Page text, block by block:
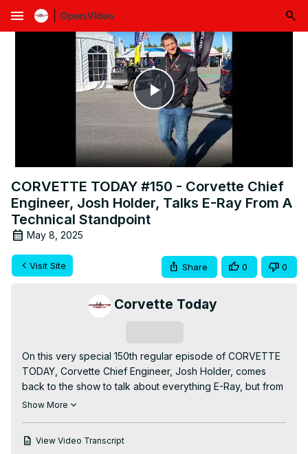
menu
Play
Video
CORVETTE TODAY #150 - Corvette Chief
Engineer, Josh Holder, Talks E-Ray From A
Technical Standpoint
May 8, 2025
Visit Site Share 0 0
Corvette Today
On this very special 150th regular episode of CORVETTE
TODAY, Corvette Chief Engineer, Josh Holder, comes
back to the show to talk about everything E-Ray, but from
a mechanical and technological point of view.
so special. You'll learn how the two engines (the electric
Show More
View Video Transcript